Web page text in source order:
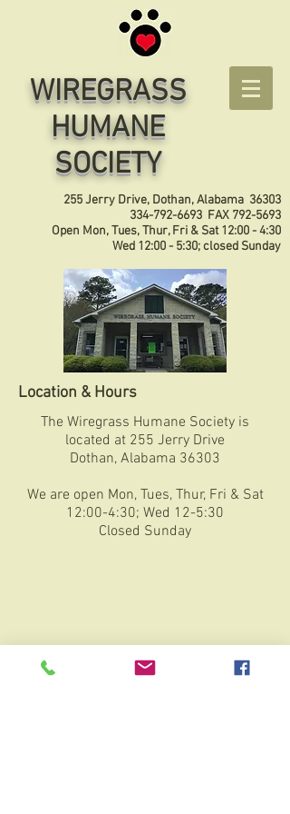
WIREGRASS
HUMANE
SOCIETY
255 Jerry Drive, Dothan, Alabama 36303
334-792-6693 FAX 792-5693
Open Mon, Tues, Thur, Fri & Sat 12:00 - 4:30
Wed 12:00 - 5:30; closed Sunday
Location & Hours
The Wiregrass Humane Society is
located at 255 Jerry Drive
Dothan, Alabama 36303
We are open Mon, Tues, Thur, Fri & Sat
12:00-4:30; Wed 12-5:30
Closed Sunday